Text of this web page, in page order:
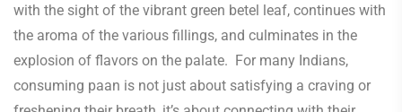
with the sight of the vibrant green betel leaf, continues with
the aroma of the various fillings, and culminates in the
explosion of flavors on the palate. For many Indians,
consuming paan is not just about satisfying a craving or